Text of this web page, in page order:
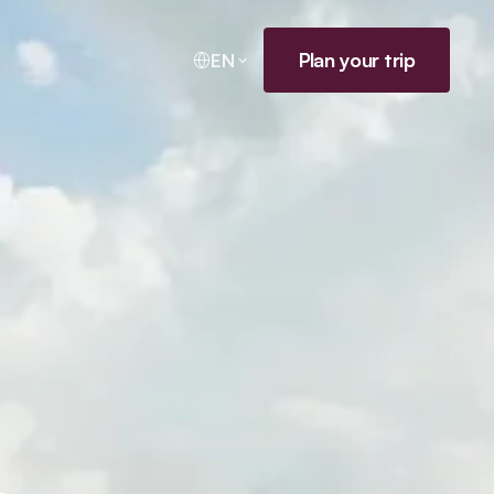
EN Plan your trip